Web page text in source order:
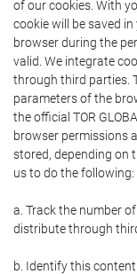
of our cookies. With
cookie will be saved
browser during the
valid. We integrate
through third parties.
parameters of the
the official TOR
browser permissions
stored, depending on
us to do the following:
a. Track the number
distribute through
b. Identify this